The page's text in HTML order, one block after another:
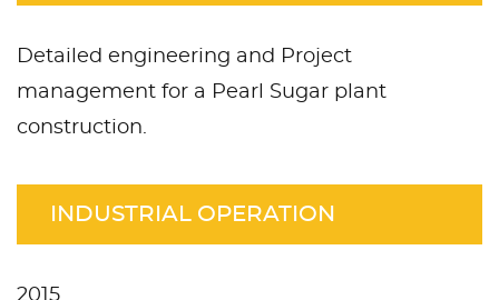
Detailed engineering and Project
management for a Pearl Sugar plant
construction.
INDUSTRIAL OPERATION
2015